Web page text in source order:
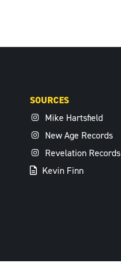
SOURCES
Mike Hartsfield
New Age Records
Revelation Records
Kevin Finn